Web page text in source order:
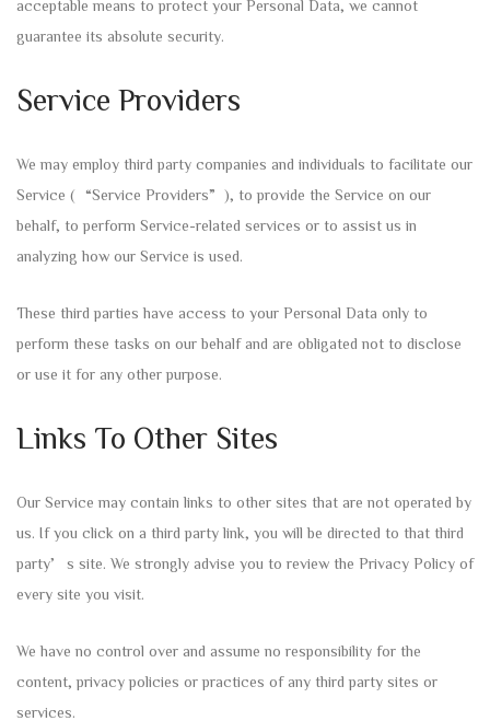
acceptable means to protect your Personal Data, we cannot
guarantee its absolute security.
Service Providers
We may employ third party companies and individuals to facilitate our
Service (“Service Providers”), to provide the Service on our
behalf, to perform Service-related services or to assist us in
analyzing how our Service is used.
These third parties have access to your Personal Data only to
perform these tasks on our behalf and are obligated not to disclose
or use it for any other purpose.
Links To Other Sites
Our Service may contain links to other sites that are not operated by
us. If you click on a third party link, you will be directed to that third
party’s site. We strongly advise you to review the Privacy Policy of
every site you visit.
We have no control over and assume no responsibility for the
content, privacy policies or practices of any third party sites or
services.